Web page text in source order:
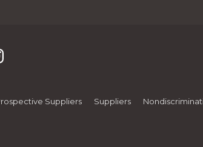
Suppliers Suppliers